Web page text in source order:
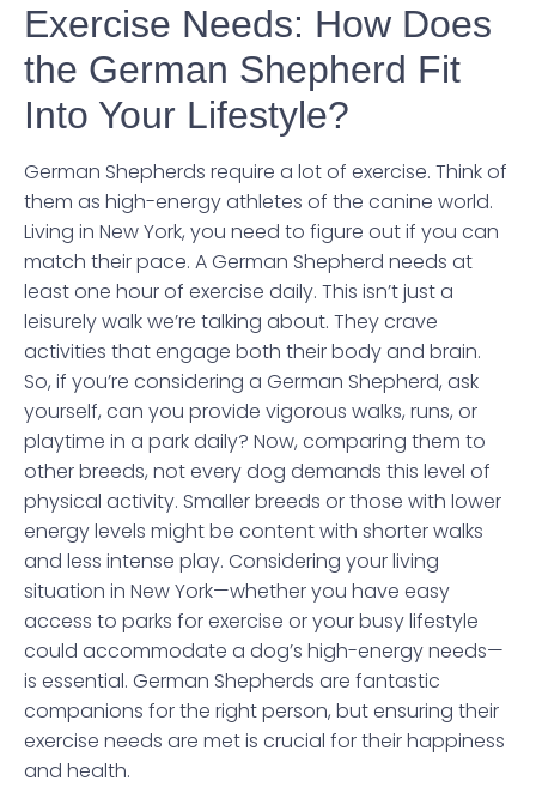
Exercise Needs: How Does
the German Shepherd Fit
Into Your Lifestyle?
German Shepherds require a lot of exercise. Think of
them as high-energy athletes of the canine world.
Living in New York, you need to figure out if you can
match their pace. A German Shepherd needs at
least one hour of exercise daily. This isn’t just a
leisurely walk we’re talking about. They crave
activities that engage both their body and brain.
So, if you’re considering a German Shepherd, ask
yourself, can you provide vigorous walks, runs, or
playtime in a park daily? Now, comparing them to
other breeds, not every dog demands this level of
physical activity. Smaller breeds or those with lower
energy levels might be content with shorter walks
and less intense play. Considering your living
situation in New York—whether you have easy
access to parks for exercise or your busy lifestyle
could accommodate a dog’s high-energy needs—
is essential. German Shepherds are fantastic
companions for the right person, but ensuring their
exercise needs are met is crucial for their happiness
and health.